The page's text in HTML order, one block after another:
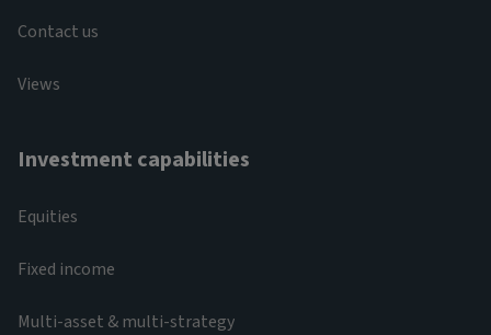
Contact us
Views
Investment capabilities
Equities
Fixed income
Multi-asset & multi-strategy